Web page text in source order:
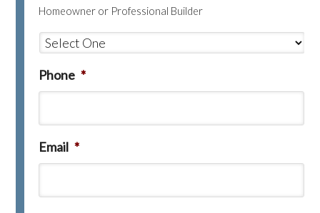
Homeowner or Professional Builder
Phone *
Email *